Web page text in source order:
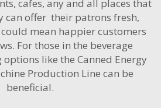
cafes, any and all places that
can offer their patrons fresh,
mean happier customers
For those in the beverage
like the Canned Energy
Production Line can be
beneficial.